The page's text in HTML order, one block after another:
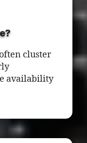
cluster
availability